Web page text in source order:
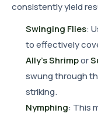
consistently yield
Swinging Flies:
to effectively
Ally's Shrimpor
swung through
striking.
Nymphing: This